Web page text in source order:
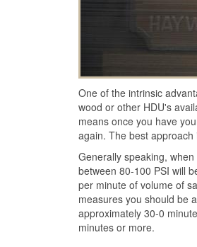
One of the intrinsic
wood or other HDU's
means once you have
again. The best
Generally speaking,
between 80-100 PSI will
per minute of volume of
measures you should be
approximately 30-0
minutes or more.